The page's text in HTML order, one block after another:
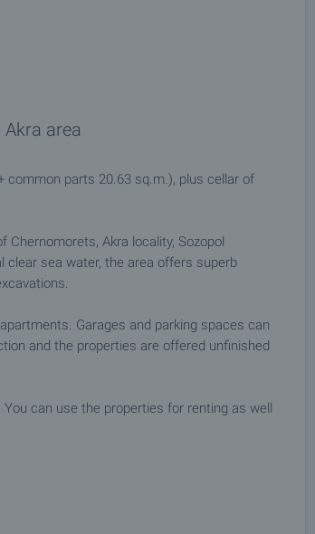
area
common parts 20.63 sq.m.), plus cellar of
Akra locality, Sozopol
clear sea water, the area offers superb
Garages and parking spaces can
and the properties are offered unfinished
can use the properties for renting as well